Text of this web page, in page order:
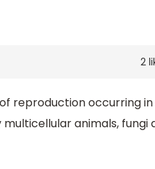
2
reproduction occurring
animals, fungi